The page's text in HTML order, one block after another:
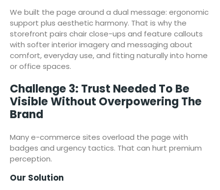
We built the page around a dual message: ergonomic
support plus aesthetic harmony. That is why the
storefront pairs chair close-ups and feature callouts
with softer interior imagery and messaging about
comfort, everyday use, and fitting naturally into home
or office spaces.
Challenge 3: Trust Needed To Be
Visible Without Overpowering The
Brand
Many e-commerce sites overload the page with
badges and urgency tactics. That can hurt premium
perception.
Our Solution